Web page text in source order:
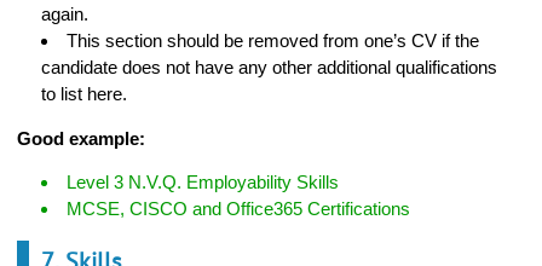
again.
This section should be removed from one’s CV if the
candidate does not have any other additional qualifications
to list here.
Good example:
Level 3 N.V.Q. Employability Skills
MCSE, CISCO and Office365 Certifications